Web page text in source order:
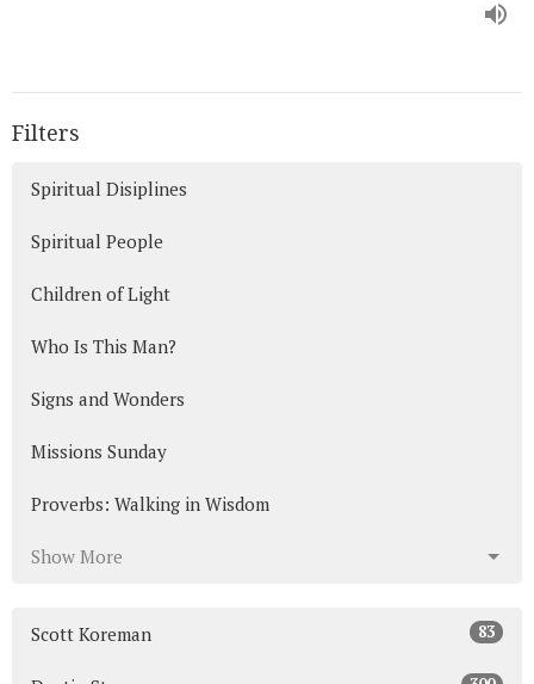
Filters
Spiritual Disiplines
Spiritual People
Children of Light
Who Is This Man?
Signs and Wonders
Missions Sunday
Proverbs: Walking in Wisdom
Show More
Scott Koreman 83